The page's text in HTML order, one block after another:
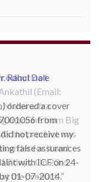
not
(Email:
Maharastra
machine from Big
the product was
order for it and
days. On 23rd
the product